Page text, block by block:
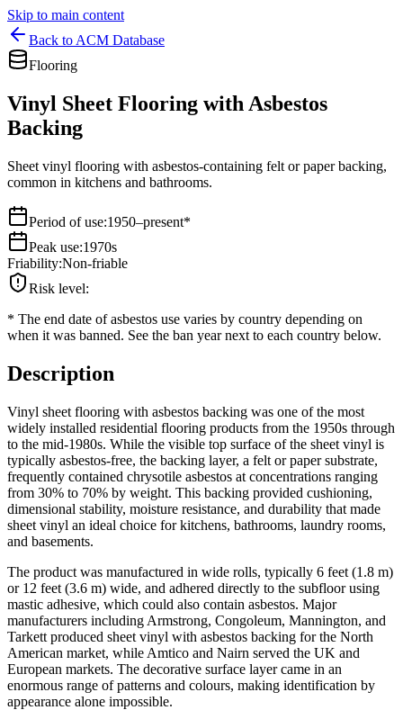
Skip to main content
Back to ACM Database
Flooring
Vinyl Sheet Flooring with Asbestos
Backing
Sheet vinyl flooring with asbestos-containing felt or paper backing,
common in kitchens and bathrooms.
Period of use:1950–present*
Peak use:1970s
Friability:Non-friable
Risk level:
* The end date of asbestos use varies by country depending on
when it was banned. See the ban year next to each country below.
Description
Vinyl sheet flooring with asbestos backing was one of the most
widely installed residential flooring products from the 1950s through
to the mid-1980s. While the visible top surface of the sheet vinyl is
typically asbestos-free, the backing layer, a felt or paper substrate,
frequently contained chrysotile asbestos at concentrations ranging
from 30% to 70% by weight. This backing provided cushioning,
dimensional stability, moisture resistance, and durability that made
sheet vinyl an ideal choice for kitchens, bathrooms, laundry rooms,
and basements.
The product was manufactured in wide rolls, typically 6 feet (1.8 m)
or 12 feet (3.6 m) wide, and adhered directly to the subfloor using
mastic adhesive, which could also contain asbestos. Major
manufacturers including Armstrong, Congoleum, Mannington, and
Tarkett produced sheet vinyl with asbestos backing for the North
American market, while Amtico and Nairn served the UK and
European markets. The decorative surface layer came in an
enormous range of patterns and colours, making identification by
appearance alone impossible.